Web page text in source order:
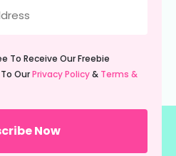
To Receive Our Freebie
OurPrivacy Policy& Terms &